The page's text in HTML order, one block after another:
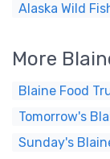
Alaska Wild
More
Blaine Food
Tomorrow's
Sunday's